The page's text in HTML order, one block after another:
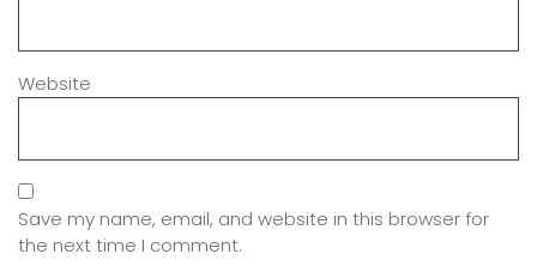
Website
Save my name, email, and website in this browser for
the next time I comment.